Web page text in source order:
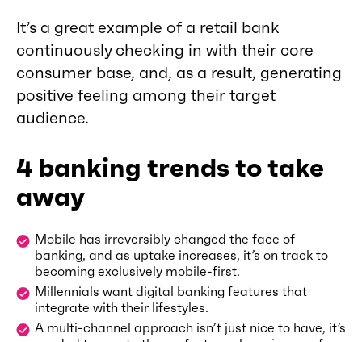
It’s a great example of a retail bank
continuously checking in with their core
consumer base, and, as a result, generating
positive feeling among their target
audience.
4 banking trends to take
away
Mobile has irreversibly changed the face of
banking, and as uptake increases, it’s on track to
becoming exclusively mobile-first.
Millennials want digital banking features that
integrate with their lifestyles.
A multi-channel approach isn’t just nice to have, it’s